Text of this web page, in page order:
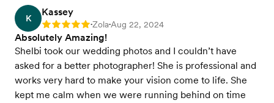
K
Kassey
Rating: 5 •Zola•Aug 22, 2024
Absolutely Amazing!
Shelbi took our wedding photos and I couldn’t have
asked for a better photographer! She is professional and
works very hard to make your vision come to life. She
kept me calm when we were running behind on time